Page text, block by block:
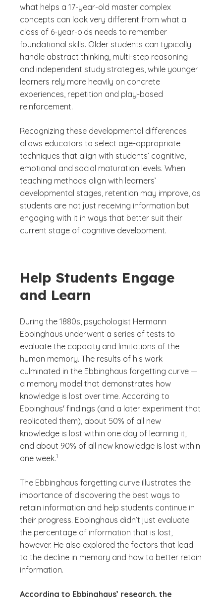
what helps a 17-year-old master complex
concepts can look very different from what a
class of 6-year-olds needs to remember
foundational skills. Older students can typically
handle abstract thinking, multi-step reasoning
and independent study strategies, while younger
learners rely more heavily on concrete
experiences, repetition and play-based
reinforcement.
Recognizing these developmental differences
allows educators to select age-appropriate
techniques that align with students’ cognitive,
emotional and social maturation levels. When
teaching methods align with learners’
developmental stages, retention may improve, as
students are not just receiving information but
engaging with it in ways that better suit their
current stage of cognitive development.
Help Students Engage
and Learn
During the 1880s, psychologist Hermann
Ebbinghaus underwent a series of tests to
evaluate the capacity and limitations of the
human memory. The results of his work
culminated in the Ebbinghaus forgetting curve —
a memory model that demonstrates how
knowledge is lost over time. According to
Ebbinghaus' findings (and a later experiment that
replicated them), about 50% of all new
knowledge is lost within one day of learning it,
and about 90% of all new knowledge is lost within
one week.
(See disclaimer
1
)
The Ebbinghaus forgetting curve illustrates the
importance of discovering the best ways to
retain information and help students continue in
their progress. Ebbinghaus didn’t just evaluate
the percentage of information that is lost,
however. He also explored the factors that lead
to the decline in memory and how to better retain
information.
According to Ebbinghaus’ research, the